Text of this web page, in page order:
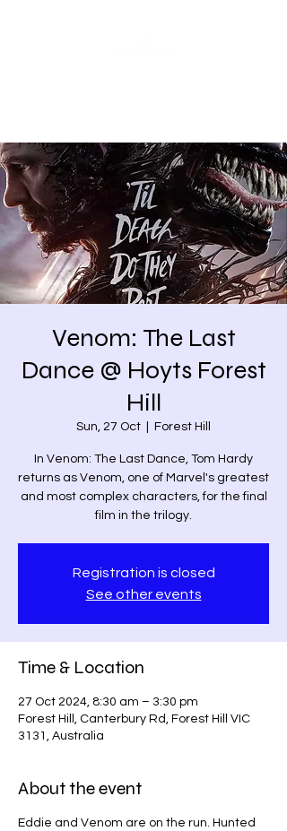
Venom: The Last
Dance @ Hoyts Forest
Hill
Sun, 27 Oct Forest Hill
In Venom: The Last Dance, Tom Hardy
returns as Venom, one of Marvel's greatest
and most complex characters, for the final
film in the trilogy.
Registration is closed
See other events
Time & Location
27 Oct 2024, 8:30 am – 3:30 pm
Forest Hill, Canterbury Rd, Forest Hill VIC
3131, Australia
About the event
Eddie and Venom are on the run. Hunted